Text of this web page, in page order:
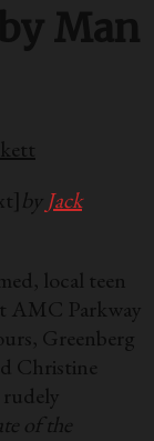
Man
by Jack
local teen
AMC Parkway
Greenberg
Christine
of the